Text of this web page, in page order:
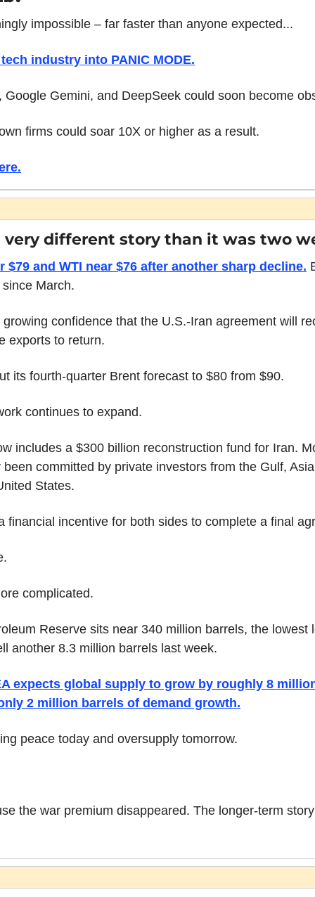
impossible – far faster than anyone expected...
industry into PANIC MODE.
Google Gemini, and DeepSeek could soon become
firms could soar 10X or higher as a result.
different story than it was two
$79 and WTI near $76 after another sharp decline.
March.
confidence that the U.S.-Iran agreement will
exports to return.
its fourth-quarter Brent forecast to $80 from $90.
continues to expand.
includes a $300 billion reconstruction fund for Iran.
committed by private investors from the Gulf,
States.
financial incentive for both sides to complete a final
complicated.
Reserve sits near 340 million barrels, the lowest
another 8.3 million barrels last week.
expects global supply to grow by roughly 8
2 million barrels of demand growth.
peace today and oversupply tomorrow.
the war premium disappeared. The longer-term